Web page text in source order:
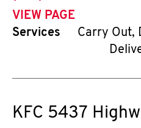
VIEW PAGE
Services
Carry Out,
KFC 5437